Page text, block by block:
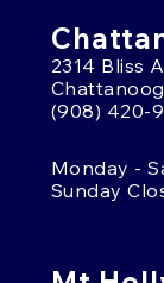
2314 Bliss
(908) 420-
Monday -
Sunday